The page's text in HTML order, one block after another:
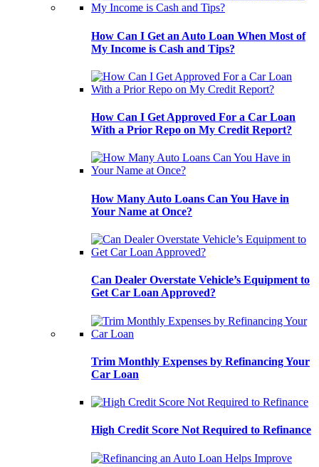
How Can I Get an Auto Loan When Most of
My Income is Cash and Tips?
How Can I Get Approved For a Car Loan
With a Prior Repo on My Credit Report?
How Many Auto Loans Can You Have in
Your Name at Once?
Can Dealer Overstate Vehicle’s Equipment to
Get Car Loan Approved?
Trim Monthly Expenses by Refinancing Your
Car Loan
High Credit Score Not Required to Refinance